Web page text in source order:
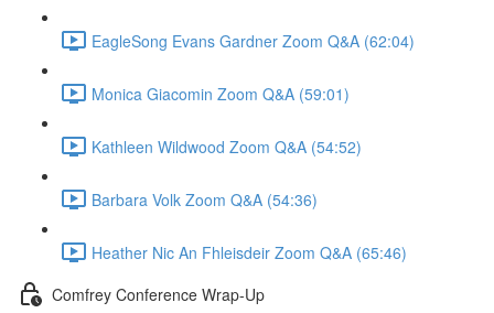
EagleSong Evans Gardner Zoom Q&A (62:04)
Monica Giacomin Zoom Q&A (59:01)
Kathleen Wildwood Zoom Q&A (54:52)
Barbara Volk Zoom Q&A (54:36)
Heather Nic An Fhleisdeir Zoom Q&A (65:46)
Comfrey Conference Wrap-Up